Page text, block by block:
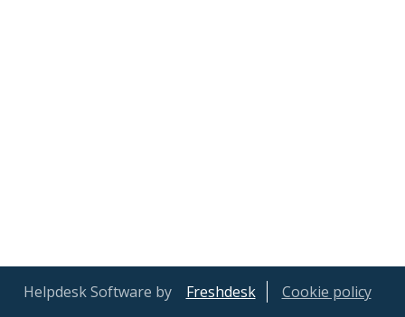
Helpdesk Software by Freshdesk Cookie policy